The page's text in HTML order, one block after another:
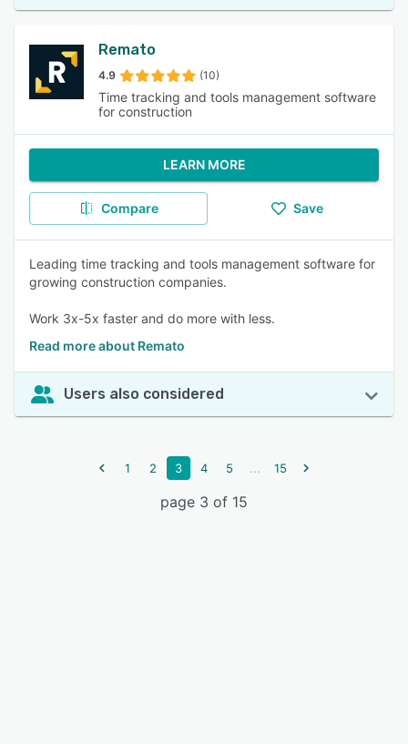
Remato
4.9 (10)
Time tracking and tools management software
for construction
LEARN MORE
Compare Save
Leading time tracking and tools management software for
growing construction companies.
Work 3x-5x faster and do more with less.
Read more about Remato
Users also considered
1 2 3 4 5 ... 15
page 3 of 15